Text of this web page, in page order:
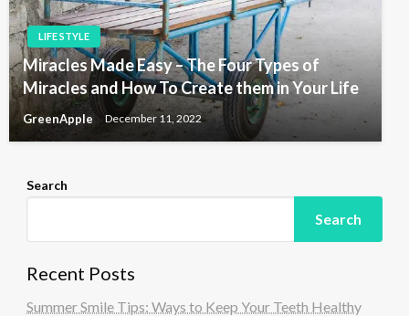
LIFE STYLE
Miracles Made Easy – The Four Types of
Miracles and How To Create them in Your Life
GreenApple December 11, 2022
Search
Search
Recent Posts
Summer Smile Tips: Ways to Keep Your Teeth Healthy